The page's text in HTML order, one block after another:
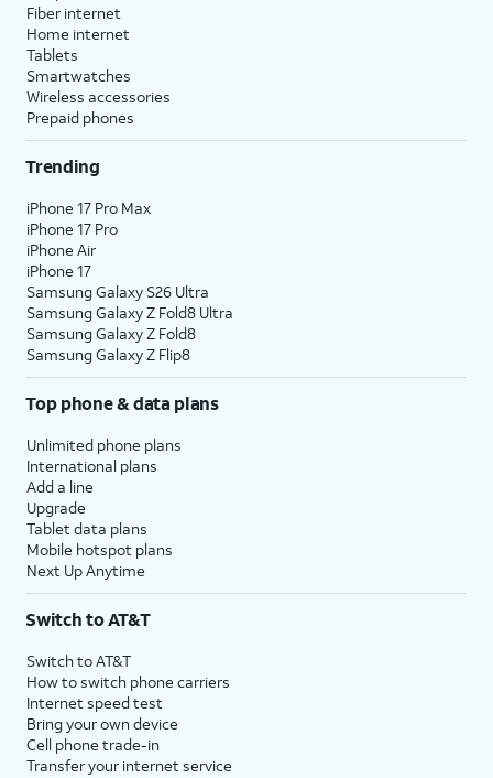
Fiber internet
Home internet
Tablets
Smartwatches
Wireless accessories
Prepaid phones
Trending
iPhone 17 Pro Max
iPhone 17 Pro
iPhone Air
iPhone 17
Samsung Galaxy S26 Ultra
Samsung Galaxy Z Fold8 Ultra
Samsung Galaxy Z Fold8
Samsung Galaxy Z Flip8
Top phone & data plans
Unlimited phone plans
International plans
Add a line
Upgrade
Tablet data plans
Mobile hotspot plans
Next Up Anytime
Switch to AT&T
Switch to AT&T
How to switch phone carriers
Internet speed test
Bring your own device
Cell phone trade-in
Transfer your internet service